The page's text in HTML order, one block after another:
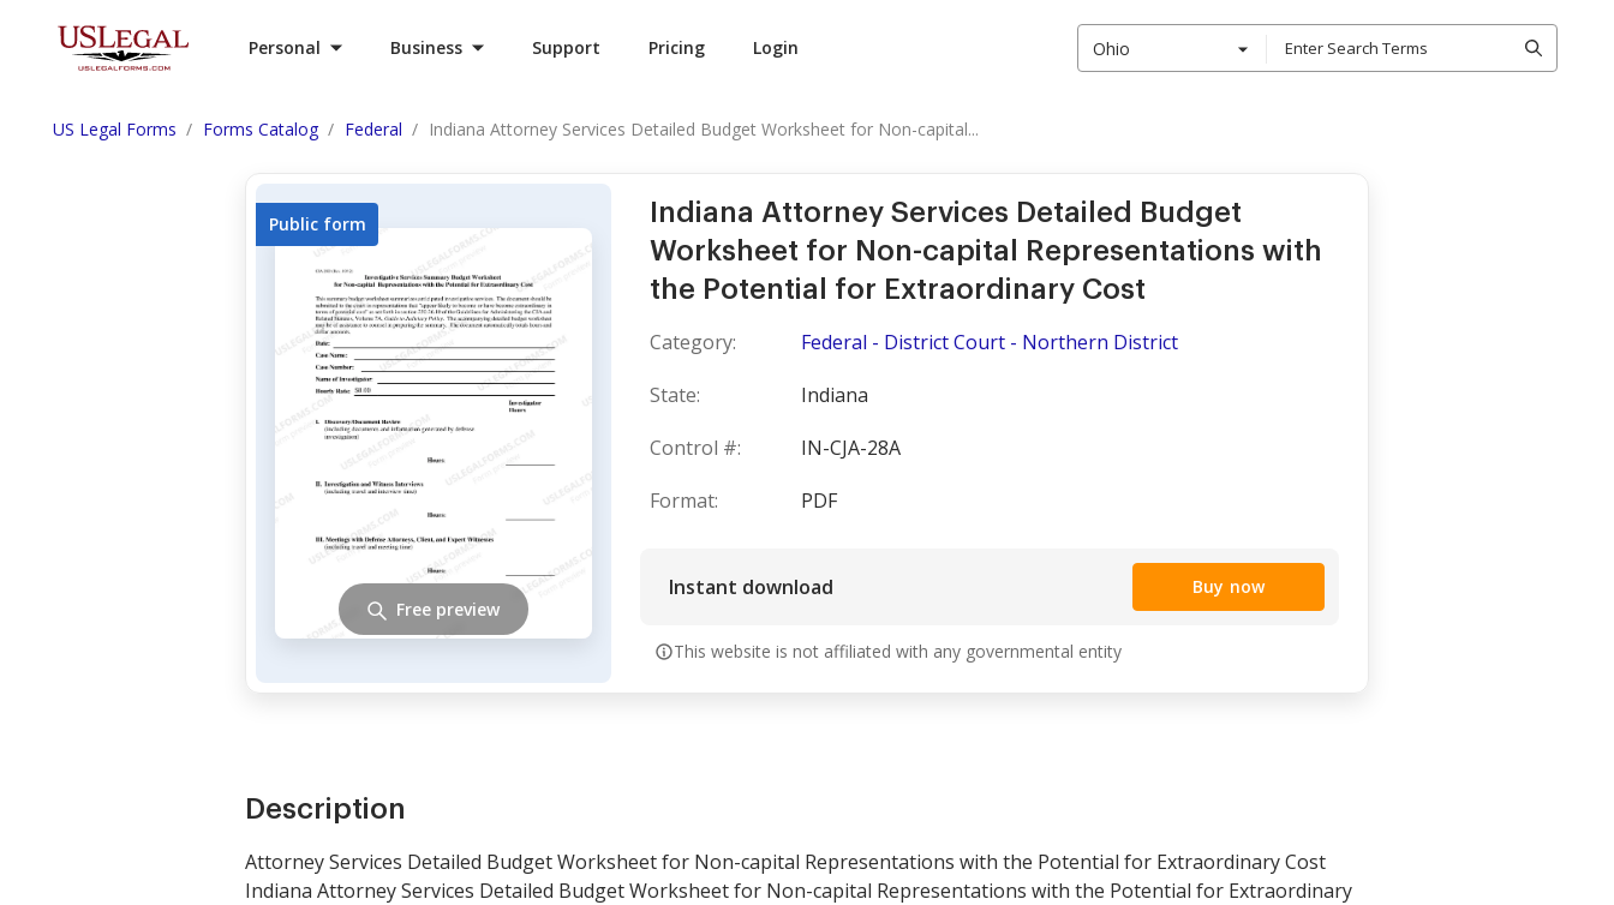
Personal Business Support Pricing Login Ohio
US Legal Forms Forms Catalog Federal Indiana Attorney Services Detailed Budget Worksheet for Non-capital...
Indiana Attorney Services Detailed Budget
Worksheet for Non-capital Representations with
the Potential for Extraordinary Cost
Category:
Federal - District Court - Northern District
State:
Indiana
Control #:
IN-CJA-28A
Format:
PDF
Instant download Buy now
This website is not affiliated with any governmental entity
Public form
Free preview
Description
Attorney Services Detailed Budget Worksheet for Non-capital Representations with the Potential for Extraordinary Cost
Indiana Attorney Services Detailed Budget Worksheet for Non-capital Representations with the Potential for Extraordinary